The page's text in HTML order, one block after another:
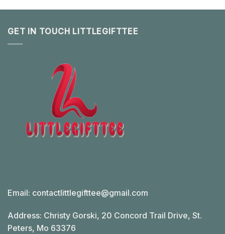
GET IN TOUCH LITTLEGIFTTEE
Email: contactlittlegifttee@gmail.com
Address: Christy Gorski, 20 Concord Trail Drive, St.
Peters, Mo 63376